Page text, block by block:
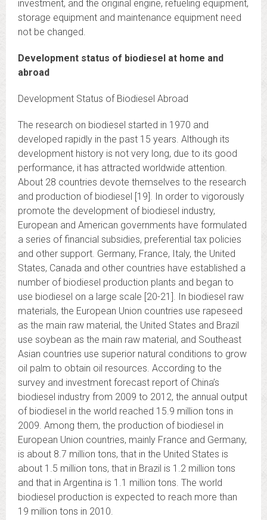
investment, and the original engine, refueling equipment,
storage equipment and maintenance equipment need
not be changed.
Development status of biodiesel at home and
abroad
Development Status of Biodiesel Abroad
The research on biodiesel started in 1970 and
developed rapidly in the past 15 years. Although its
development history is not very long, due to its good
performance, it has attracted worldwide attention.
About 28 countries devote themselves to the research
and production of biodiesel [19]. In order to vigorously
promote the development of biodiesel industry,
European and American governments have formulated
a series of financial subsidies, preferential tax policies
and other support. Germany, France, Italy, the United
States, Canada and other countries have established a
number of biodiesel production plants and began to
use biodiesel on a large scale [20-21]. In biodiesel raw
materials, the European Union countries use rapeseed
as the main raw material, the United States and Brazil
use soybean as the main raw material, and Southeast
Asian countries use superior natural conditions to grow
oil palm to obtain oil resources. According to the
survey and investment forecast report of China’s
biodiesel industry from 2009 to 2012, the annual output
of biodiesel in the world reached 15.9 million tons in
2009. Among them, the production of biodiesel in
European Union countries, mainly France and Germany,
is about 8.7 million tons, that in the United States is
about 1.5 million tons, that in Brazil is 1.2 million tons
and that in Argentina is 1.1 million tons. The world
biodiesel production is expected to reach more than
19 million tons in 2010.